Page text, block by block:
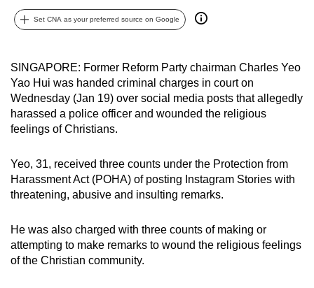
Set CNA as your preferred source on Google
SINGAPORE: Former Reform Party chairman Charles Yeo
Yao Hui was handed criminal charges in court on
Wednesday (Jan 19) over social media posts that allegedly
harassed a police officer and wounded the religious
feelings of Christians.
Yeo, 31, received three counts under the Protection from
Harassment Act (POHA) of posting Instagram Stories with
threatening, abusive and insulting remarks.
He was also charged with three counts of making or
attempting to make remarks to wound the religious feelings
of the Christian community.
best
it
possibly
be.
To
continue,
to
a
supported
or,
for
the